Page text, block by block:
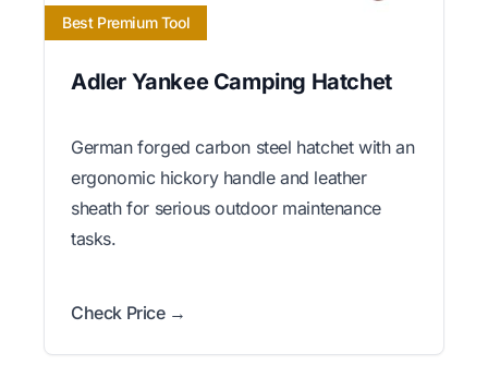
Best Premium Tool
Adler Yankee Camping Hatchet
German forged carbon steel hatchet with an
ergonomic hickory handle and leather
sheath for serious outdoor maintenance
tasks.
Check Price →